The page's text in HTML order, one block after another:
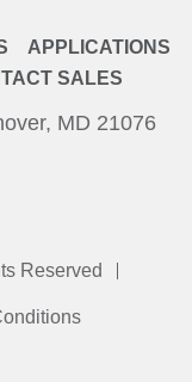
APPLICATIONS
SALES
MD 21076
Reserved